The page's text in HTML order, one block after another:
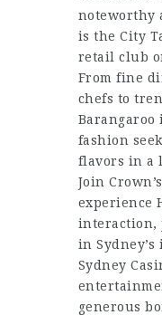
noteworthy
is the City
retail club
From fine
chefs to
Barangaroo
fashion
flavors in a
Join
experience
interaction,
in
Sydney
generous